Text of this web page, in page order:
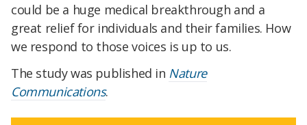
could be a huge medical breakthrough and a
great relief for individuals and their families. How
we respond to those voices is up to us.
The study was published in Nature
Communications.